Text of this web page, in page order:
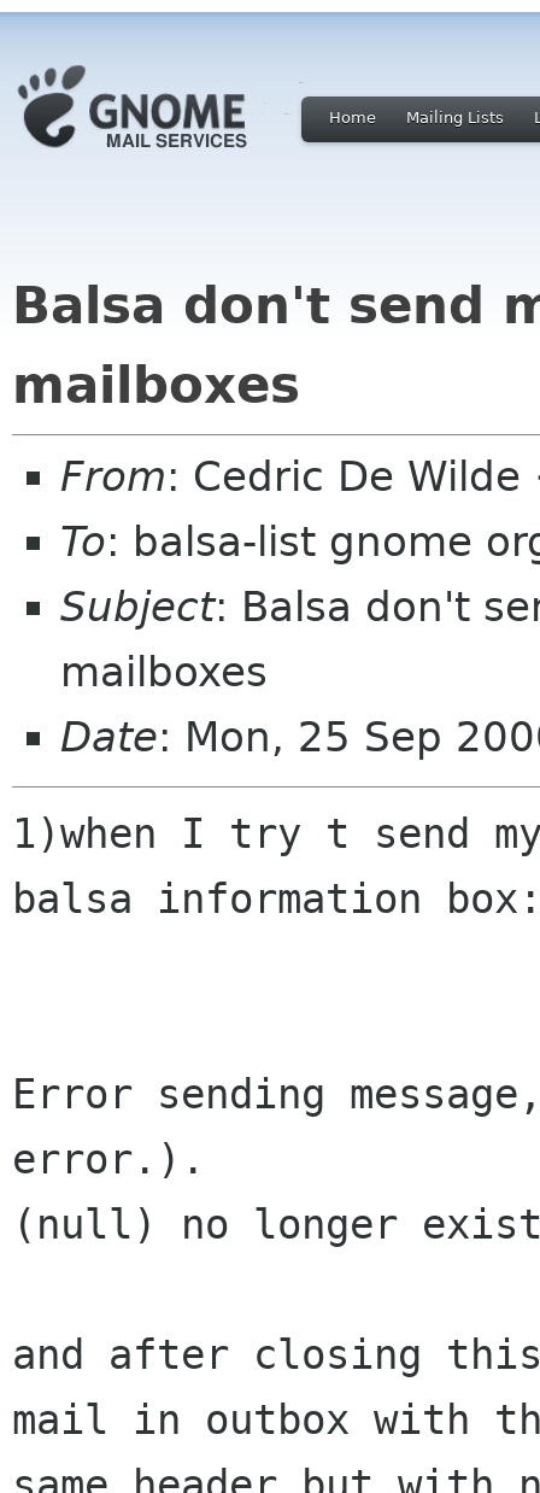
Home Mailing Lists
Balsa don't send
mailboxes
From: Cedric De
To: balsa-list gnome
Subject: Balsa don't
mailboxes
Date: Mon, 25 Sep
1)when I try t send
balsa information
Error sending
error.).
(null) no longer
and after closing this
mail in outbox with